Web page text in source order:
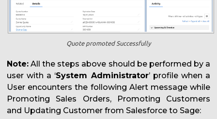
Quote promoted Successfully
Note: All the steps above should be performed by a
user with a ‘System Administrator’ profile when a
User encounters the following Alert message while
Promoting Sales Orders, Promoting Customers
and Updating Customer from Salesforce to Sage: